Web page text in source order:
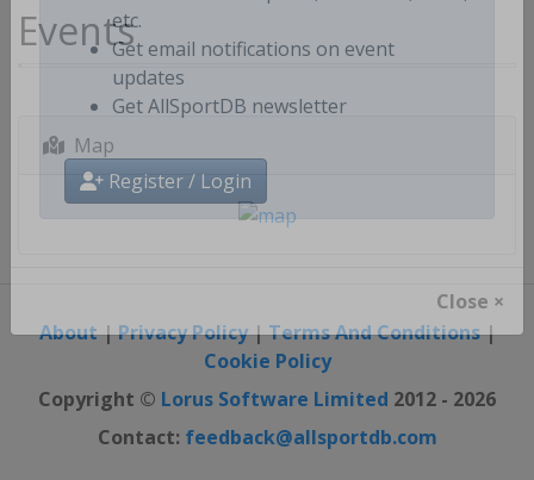
Select favourite sports, countries, cities,
etc.
Get email notifications on event
updates
Register / Login
Close ×
Events
Map
About|Privacy Policy|Terms And Conditions|
Cookie Policy
Copyright © Lorus Software Limited 2012 - 2026
Contact: feedback@allsportdb.com